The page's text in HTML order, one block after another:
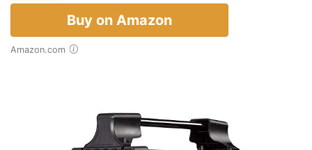
Buy on Amazon
Amazon.com